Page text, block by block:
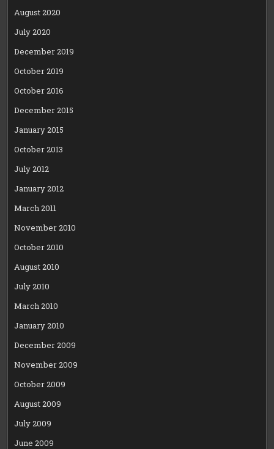
August 2020
July 2020
December 2019
October 2019
October 2016
December 2015
January 2015
October 2013
July 2012
January 2012
March 2011
November 2010
October 2010
August 2010
July 2010
March 2010
January 2010
December 2009
November 2009
October 2009
August 2009
July 2009
June 2009